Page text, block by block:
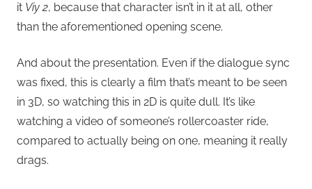
it Viy 2, because that character isn’t in it at all, other
than the aforementioned opening scene.
And about the presentation. Even if the dialogue sync
was fixed, this is clearly a film that’s meant to be seen
in 3D, so watching this in 2D is quite dull. It’s like
watching a video of someone’s rollercoaster ride,
compared to actually being on one, meaning it really
drags.